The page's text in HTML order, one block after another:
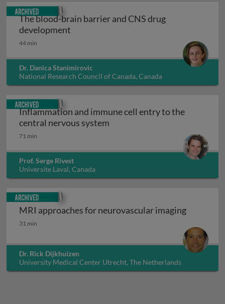
The blood-brain barrier and CNS drug
development
44 min
Dr. Danica Stanimirovic
National Research Council of Canada, Canada
Archived
Inflammation and immune cell entry to the
central nervous system
71 min
Prof. Serge Rivest
Universite Laval, Canada
Archived
MRI approaches for neurovascular imaging
MRI approaches for neurovascular imaging
31 min
Dr. Rick Dijkhuizen
University Medical Center Utrecht, The Netherlands
Archived